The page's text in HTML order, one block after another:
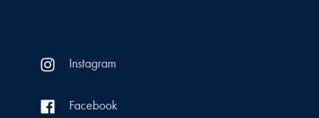
Instagram
Facebook